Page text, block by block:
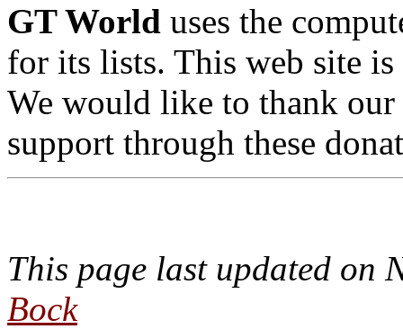
GT World uses the
for its lists. This web site
We would like to thank our
support through these
This page last updated on
Bock